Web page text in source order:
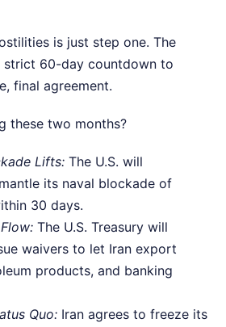
is just step one. The
60-day countdown to
final agreement.
these two months?
Lifts: The U.S. will
its naval blockade of
30 days.
The U.S. Treasury will
waivers to let Iran export
products, and banking
Quo: Iran agrees to freeze its